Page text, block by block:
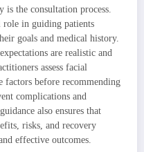
the consultation process.
role in guiding patients
goals and medical history.
are realistic and
assess facial
before recommending
complications and
also ensures that
risks, and recovery
effective outcomes.